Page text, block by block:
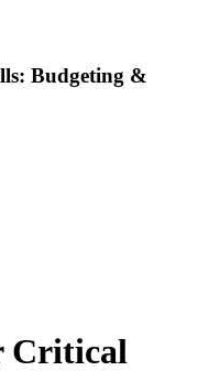
Budgeting &
Critical